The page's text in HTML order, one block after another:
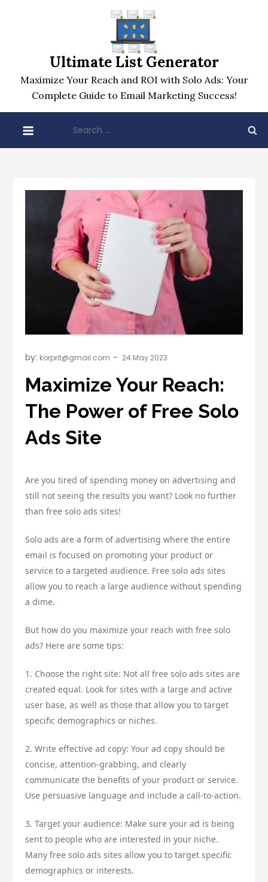
Ultimate List Generator
Maximize Your Reach and ROI with Solo Ads: Your
Complete Guide to Email Marketing Success!
for:
by: korprit@gmail.com
Maximize Your Reach:
The Power of Free Solo
Ads Site
Are you tired of spending money on advertising and
still not seeing the results you want? Look no further
than free solo ads sites!
Solo ads are a form of advertising where the entire
email is focused on promoting your product or
service to a targeted audience. Free solo ads sites
allow you to reach a large audience without spending
a dime.
But how do you maximize your reach with free solo
ads? Here are some tips:
1. Choose the right site: Not all free solo ads sites are
created equal. Look for sites with a large and active
user base, as well as those that allow you to target
specific demographics or niches.
2. Write effective ad copy: Your ad copy should be
concise, attention-grabbing, and clearly
communicate the benefits of your product or service.
Use persuasive language and include a call-to-action.
3. Target your audience: Make sure your ad is being
sent to people who are interested in your niche.
Many free solo ads sites allow you to target specific
demographics or interests.